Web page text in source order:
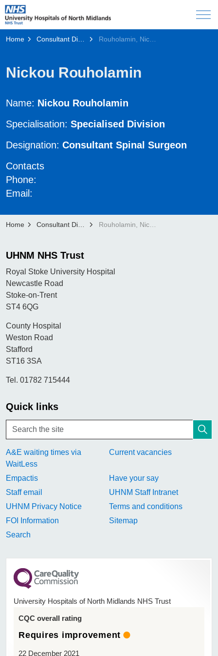
Home Consultant Directory Rouholamin, Nickou
Nickou Rouholamin
Name: Nickou Rouholamin
Specialisation: Specialised Division
Designation: Consultant Spinal Surgeon
Contacts
Phone:
Email:
Home Consultant Directory Rouholamin, Nickou
UHNM NHS Trust
Royal Stoke University Hospital
Newcastle Road
Stoke-on-Trent
ST4 6QG
County Hospital
Weston Road
Stafford
ST16 3SA
Tel. 01782 715444
Quick links
A&E waiting times via
WaitLess
Current vacancies
Empactis
Have your say
Staff email
UHNM Staff Intranet
UHNM Privacy Notice
Terms and conditions
FOI Information
Sitemap
Search
University Hospitals of North Midlands NHS Trust
CQC overall rating
Requires improvement
22 December 2021